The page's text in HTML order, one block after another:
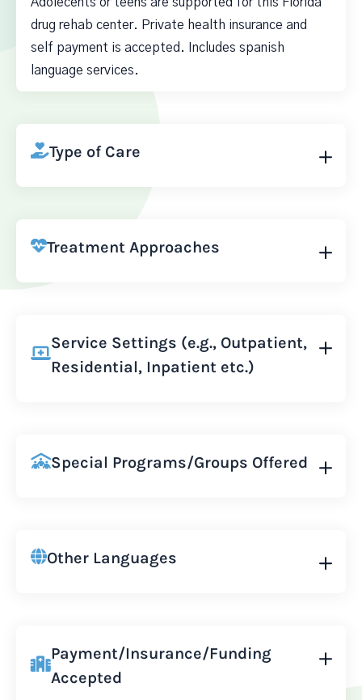
drug rehab center. Private health insurance and
self payment is accepted. Includes spanish
language services.
Type of Care
Treatment Approaches
Service Settings (e.g., Outpatient,
Residential, Inpatient etc.)
Special Programs/Groups Offered
Other Languages
Payment/Insurance/Funding
Accepted